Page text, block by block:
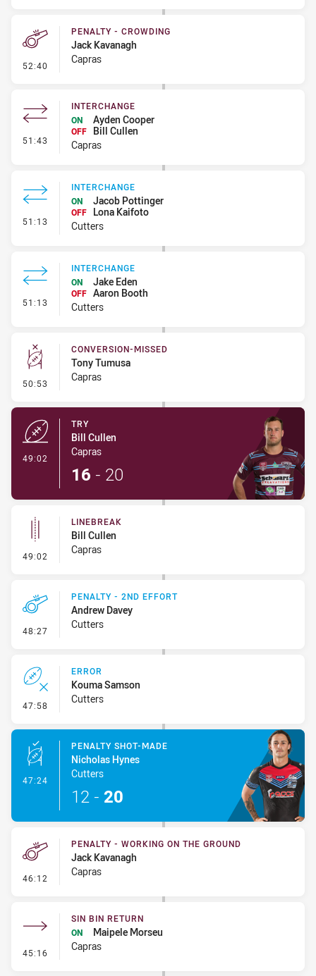
52:40 - Penalty - Crowding
PENALTY - CROWDING
Jack Kavanagh
Capras
51:43 - Interchange
INTERCHANGE
ON
Ayden Cooper
OFF
Bill Cullen
Capras
51:13 - Interchange
INTERCHANGE
ON
Jacob Pottinger
OFF
Lona Kaifoto
Cutters
51:13 - Interchange
INTERCHANGE
ON
Jake Eden
OFF Aaron Booth
Cutters
50:53 - Conversion-Missed
CONVERSION-MISSED
Tony Tumusa
Capras
49:02
TRY
Bill Cullen
Capras
16 - 20
49:02 - Linebreak
LINEBREAK
Bill Cullen
Capras
48:27 - Penalty - 2nd Effort
PENALTY - 2ND EFFORT
Andrew Davey
Cutters
47:58 - Error
ERROR
Kouma Samson
Cutters
47:24 - Penalty Shot-Made
PENALTY SHOT-MADE
Nicholas Hynes
Cutters
12 - 20
46:12 - Penalty - Working on the Ground
PENALTY - WORKING ON THE GROUND
Jack Kavanagh
Capras
45:16 - Sin Bin Return
SIN BIN RETURN
ON
Maipele Morseu
Capras